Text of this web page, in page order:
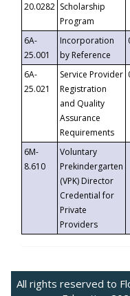
20.0282 Scholarship
Program
6A-
25.001
Incorporation
by Reference
6A-
25.021
Service Provider
Registration
and Quality
Assurance
Requirements
6M-
8.610
Voluntary
Prekindergarten
(VPK) Director
Credential for
Private
Providers
All rights reserved to